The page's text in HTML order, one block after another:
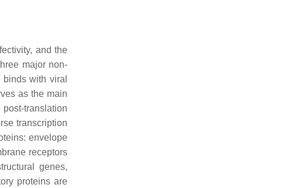
and the
major non-
with viral
as the main
translation
transcription
envelope
receptors
genes,
proteins are